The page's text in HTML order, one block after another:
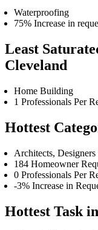
Waterproofing
75% Increase in
Least
Cleveland
Home Building
1 Professionals Per
Hottest
Architects,
184 Homeowner
0 Professionals Per
-3% Increase in
Hottest Task